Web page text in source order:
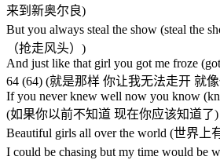
来到新奥尔良)
But you always steal the show (steal the
（抢走风头）)
And just like that girl you got me froze
64 (64) (就是那样 你让我无法走开 就
If you never knew well now you know
(如果你以前不知道 现在你应该知道了)
Beautiful girls all over the world (世界
I could be chasing but my time would be